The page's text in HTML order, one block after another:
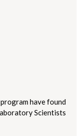
have found
Scientists